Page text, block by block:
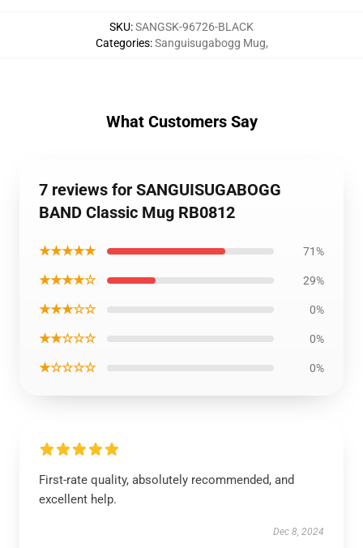
SKU:SANGSK-96726-BLACK
Categories:Sanguisugabogg Mug,
What Customers Say
7 reviews for SANGUISUGABOGG
BAND Classic Mug RB0812
★★★★★ 71%
★★★★☆ 29%
★★★☆☆ 0%
★★☆☆☆ 0%
★☆☆☆☆ 0%
First-rate quality, absolutely recommended, and
excellent help.
Dec 8, 2024